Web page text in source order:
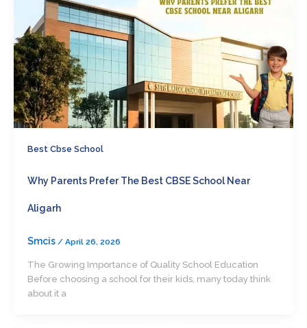
Best Cbse School
Why Parents Prefer The Best CBSE School Near
Aligarh
Smcis / April 26, 2026
The Growing Importance of Quality School Education
Before choosing a school for their kids, many today think
about it a